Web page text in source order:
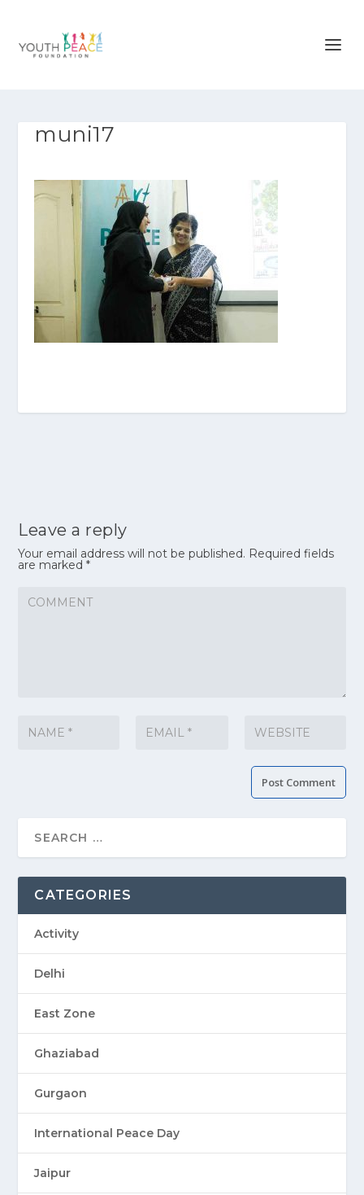
muni17
Leave a reply
Your email address will not be published. Required fields
are marked*
CATEGORIES
Activity
Delhi
East Zone
Ghaziabad
Gurgaon
International Peace Day
Jaipur